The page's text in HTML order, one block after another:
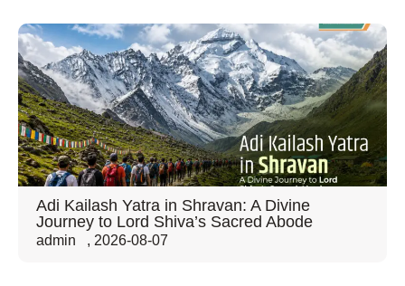
Adi Kailash Yatra in Shravan: A Divine
Journey to Lord Shiva’s Sacred Abode
admin , 2026-08-07